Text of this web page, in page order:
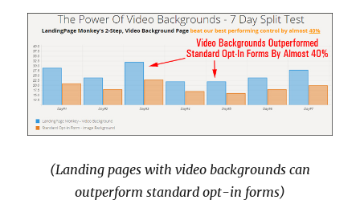
(Landing pages with video backgrounds can
outperform standard opt-in forms)